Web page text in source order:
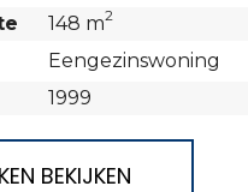
148 m2
Eengezinswoning
1999
BEKIJKEN